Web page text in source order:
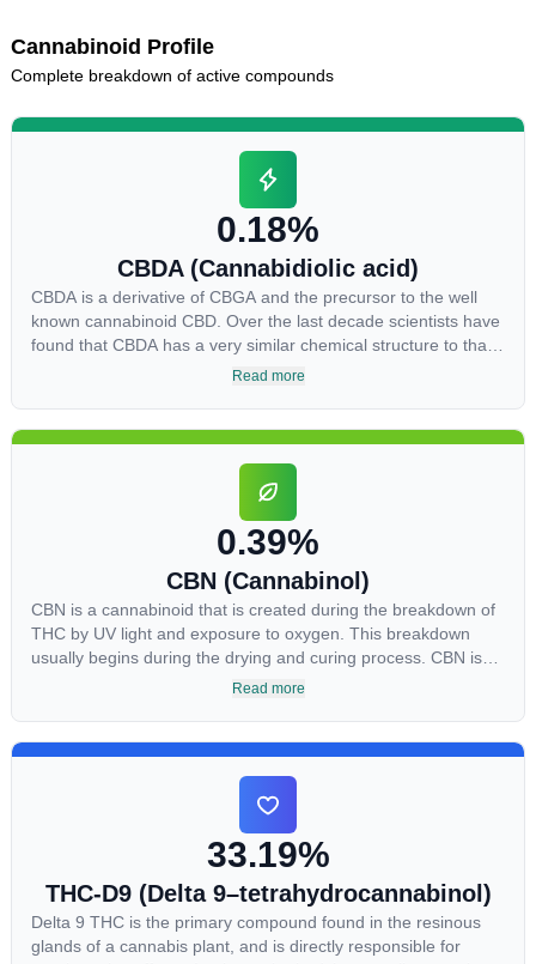
Cannabinoid Profile
Complete breakdown of active compounds
0.18%
CBDA (Cannabidiolic acid)
CBDA is a derivative of CBGA and the precursor to the well
known cannabinoid CBD. Over the last decade scientists have
found that CBDA has a very similar chemical structure to that
of nonsteroidal anti-inflammatory drugs (NSAIDs) and thus
inhibiting COX-2 receptors in the brain that register pain.
CBDA has also been shown to help regulate the over release
of serotonin that causes severe nausea and vomiting in
patients receiving chemotherapy, and while more thorough
research is needed these results are very promising.
Read more
0.39%
CBN (Cannabinol)
CBN is a cannabinoid that is created during the breakdown of
THC by UV light and exposure to oxygen. This breakdown
usually begins during the drying and curing process. CBN is
most commonly found in older or improperly stored cannabis
known for its sedative effects. Strains and products with high
concentrations of CBN can be a great choice for users looking
to utilize cannabis products to ease restlessness and promote
Read more
33.19%
THC-D9 (Delta 9–tetrahydrocannabinol)
Delta 9 THC is the primary compound found in the resinous
glands of a cannabis plant, and is directly responsible for